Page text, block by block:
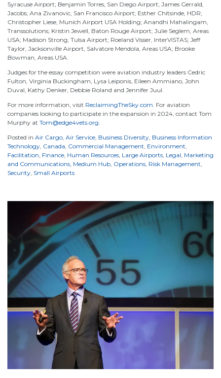
Syracuse Airport; Benjamin Torres, San Diego Airport; James Gerrald,
Jacobs; Ana Zivanovic, San Francisco Airport; Esther Chitsinde, HDR;
Christopher Liese, Munich Airport USA Holding; Anandhi Mahalingam,
Transsolutions; Kristin Jewell, Baton Rouge Airport; Julie Seglem, Areas
USA; Madison Strong, Tulsa Airport; Roeland Visser, InterVISTAS; Jeff
Taylor, Jacksonville Airport, Salvatore Mendola, Areas USA; Brooke
Bowman, Areas USA.
Judges for the essay competition were aviation industry leaders Cedric
Fulton, Virginia Buckingham, Lysa Leiponis, Eileen Ammiano, John
Duval, Kathy Denker, Debbie Roland and Jennifer Juul.
For more information, visit ReclaimingTheSky.com. For aviation
companies looking to participate in the expansion in 2024, contact Tom
Murphy at Tom@edge4vets.org.
Posted in Air Cargo, Air Service, Business Diversity, Business Information
Technology, Canada, Commercial Management, Environment,
Facilitation, Finance, Human Resources, Large Airports, Legal, Marketing
and Communications, Medium Hub, Operations, Risk Management,
Security, Small Airports